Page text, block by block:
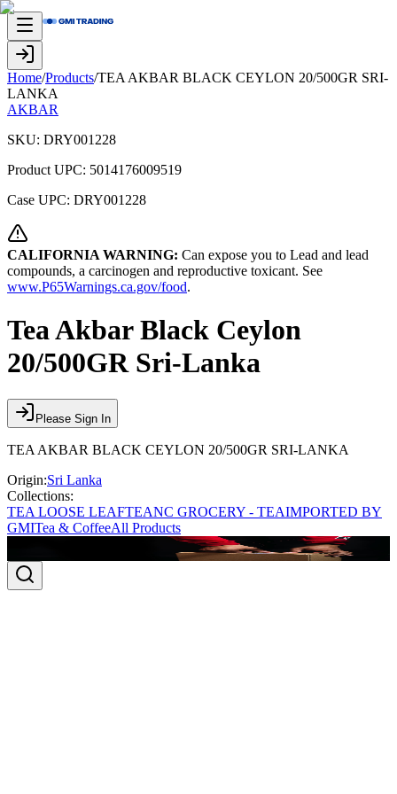
Home/Products/TEA AKBAR BLACK CEYLON 20/500GR SRI-
LANKA
AKBAR
SKU: DRY001228
Product UPC: 5014176009519
Case UPC: DRY001228
CALIFORNIA WARNING: Can expose you to Lead and lead
compounds, a carcinogen and reproductive toxicant. See
www.P65Warnings.ca.gov/food.
Tea Akbar Black Ceylon
20/500GR Sri-Lanka
Please Sign In
TEA AKBAR BLACK CEYLON 20/500GR SRI-LANKA
Origin:Sri Lanka
Collections:
TEA LOOSE LEAFTEANC GROCERY - TEAIMPORTED BY
GMITea & CoffeeAll Products